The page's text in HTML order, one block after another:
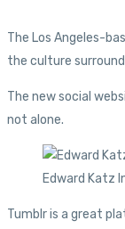
The Los Angeles-
the culture
The new social
not alone.
Edward Katz
Tumblr is a great